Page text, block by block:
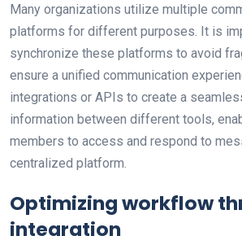
Many organizations utilize multiple
platforms for different purposes. It is
synchronize these platforms to avoid
ensure a unified communication
integrations or APIs to create a
information between different tools,
members to access and respond to
centralized platform.
Optimizing workflow
integration